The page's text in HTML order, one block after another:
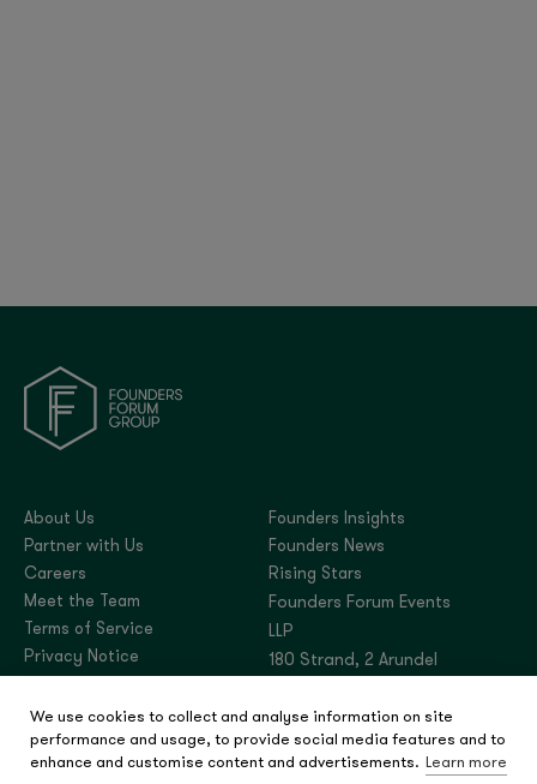
About Us
Partner with Us
Careers
Founders Insights
Founders News
Rising Stars
Meet the Team
Terms of Service
Privacy Notice
Founders Forum Events
LLP
180 Strand, 2 Arundel
United Kingdom, WC2R
3DA
We use cookies to collect and analyse information on site
performance and usage, to provide social media features and to
enhance and customise content and advertisements.
Learn more